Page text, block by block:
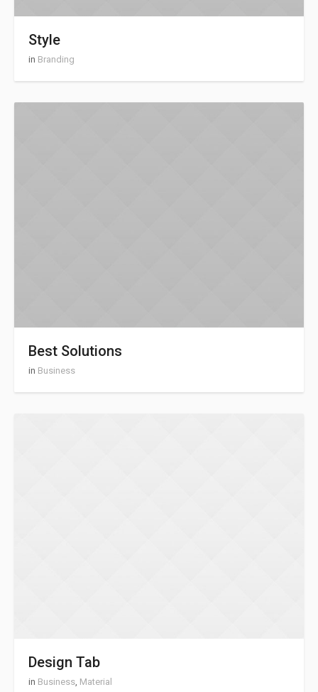
Style
in Branding
Best Solutions
in Business
Design Tab
in Business, Material